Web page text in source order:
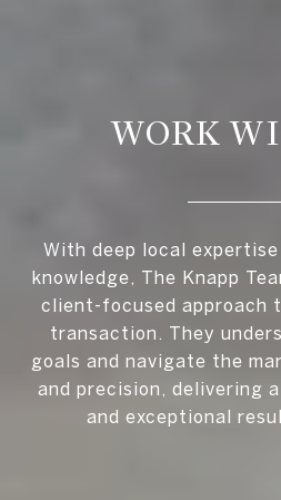
WORK
With deep local
knowledge, The Knapp
client-focused approach
transaction. They
goals and navigate the
and precision, delivering
and exceptional